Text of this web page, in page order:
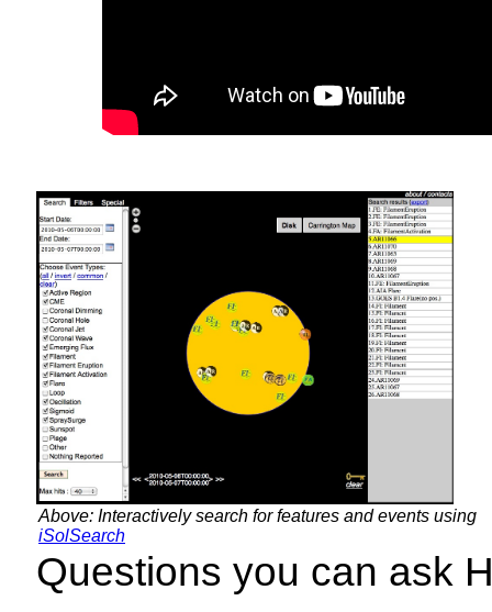
Above: Interactively search for features and events using
iSolSearch
Questions you can ask